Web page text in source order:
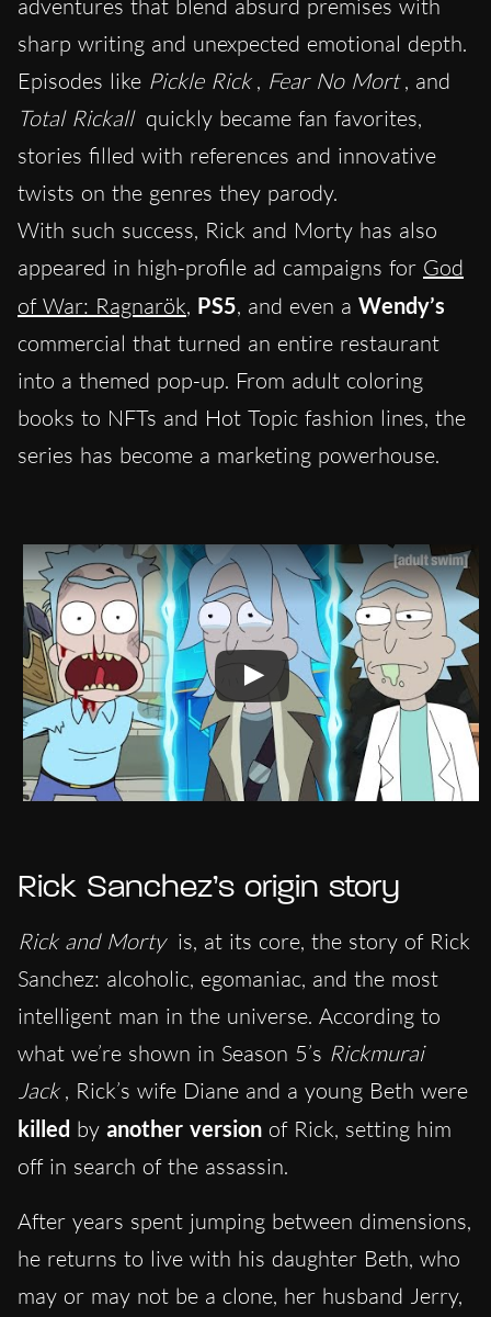
adventures that blend absurd premises with
sharp writing and unexpected emotional depth.
Episodes like Pickle Rick , Fear No Mort , and
Total Rickall quickly became fan favorites,
stories filled with references and innovative
twists on the genres they parody.
With such success, Rick and Morty has also
appeared in high-profile ad campaigns for God
of War: Ragnarök, PS5, and even a Wendy’s
commercial that turned an entire restaurant
into a themed pop-up. From adult coloring
books to NFTs and Hot Topic fashion lines, the
series has become a marketing powerhouse.
Rick Sanchez’s origin story
Rick and Morty is, at its core, the story of Rick
Sanchez: alcoholic, egomaniac, and the most
intelligent man in the universe. According to
what we’re shown in Season 5’s Rickmurai
Jack , Rick’s wife Diane and a young Beth were
killed by another version of Rick, setting him
off in search of the assassin.
After years spent jumping between dimensions,
he returns to live with his daughter Beth, who
may or may not be a clone, her husband Jerry,